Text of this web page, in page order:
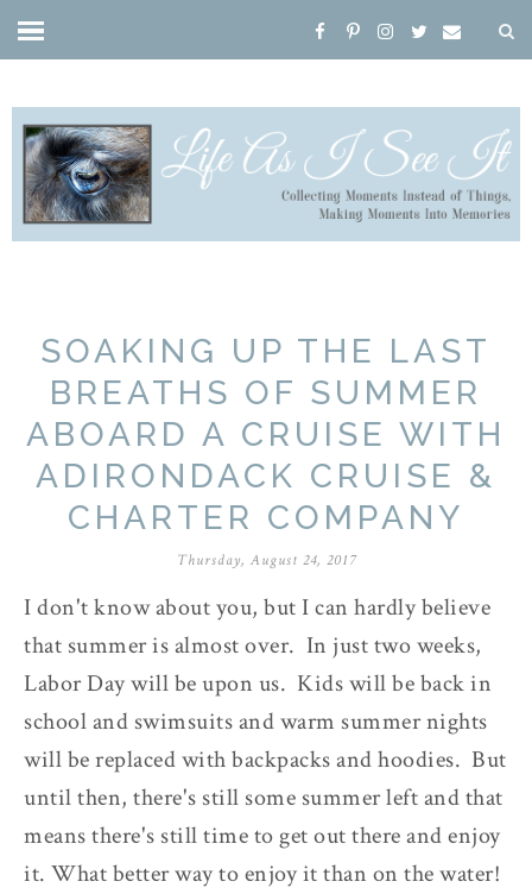
SOAKING UP THE LAST
BREATHS OF SUMMER
ABOARD A CRUISE WITH
ADIRONDACK CRUISE &
CHARTER COMPANY
Thursday, August 24, 2017
I don't know about you, but I can hardly believe
that summer is almost over. In just two weeks,
Labor Day will be upon us. Kids will be back in
school and swimsuits and warm summer nights
will be replaced with backpacks and hoodies. But
until then, there's still some summer left and that
means there's still time to get out there and enjoy
it. What better way to enjoy it than on the water!